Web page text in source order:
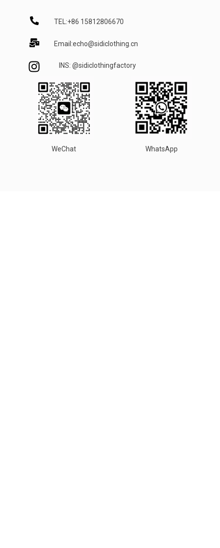
TEL:+86 15812806670
Email:echo@sidiclothing.cn
INS: @sidiclothingfactory
WeChat WhatsApp